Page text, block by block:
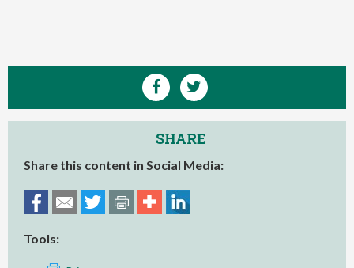
SHARE
Share this content in Social Media:
Tools: